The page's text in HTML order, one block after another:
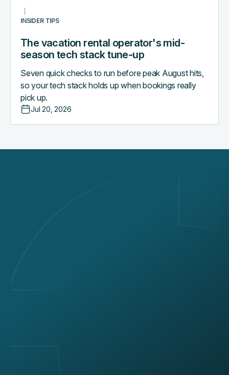
INSIDER TIPS
The vacation rental operator's mid-
season tech stack tune-up
Seven quick checks to run before peak August hits,
so your tech stack holds up when bookings really
pick up.
Jul 20, 2026